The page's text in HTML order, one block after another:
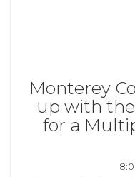
Monterey
up with
for a